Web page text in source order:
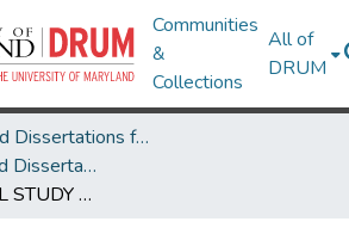
Communities
&
Collections
All of
DRUM
Theses and Dissertations from UMD
UMD Theses and Dissertations
FUNDAMENTAL STUDY OF INJECTION, MIXING AND STABILITY IN MODEL ROTATING DETONATION ENGINES